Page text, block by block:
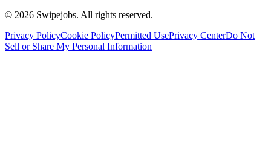
© 2026 Swipejobs. All rights reserved.
Privacy PolicyCookie PolicyPermitted UsePrivacy CenterDo Not
Sell or Share My Personal Information